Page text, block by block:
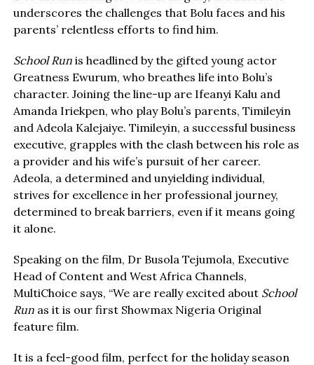
underscores the challenges that Bolu faces and his
parents’ relentless efforts to find him.
School Runis headlined by the gifted young actor
Greatness Ewurum, who breathes life into Bolu’s
character. Joining the line-up are Ifeanyi Kalu and
Amanda Iriekpen, who play Bolu’s parents, Timileyin
and Adeola Kalejaiye. Timileyin, a successful business
executive, grapples with the clash between his role as
a provider and his wife’s pursuit of her career.
Adeola, a determined and unyielding individual,
strives for excellence in her professional journey,
determined to break barriers, even if it means going
it alone.
Speaking on the film, Dr Busola Tejumola, Executive
Head of Content and West Africa Channels,
MultiChoice says, “We are really excited about School
Runas it is our first Showmax Nigeria Original
feature film.
It is a feel-good film, perfect for the holiday season